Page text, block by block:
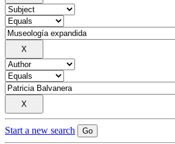
Start a new search